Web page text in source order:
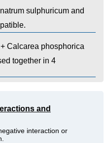
sulphuricum and
Calcarea phosphorica
together in 4
and
interaction or